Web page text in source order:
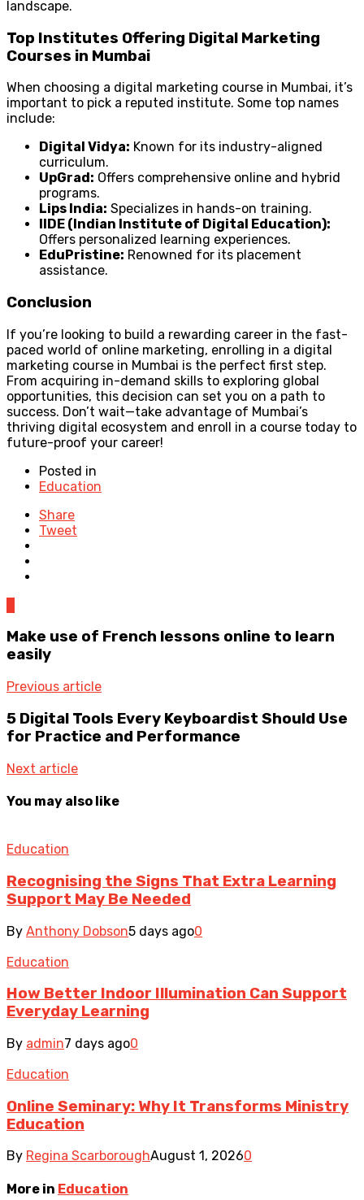
landscape.
Top Institutes Offering Digital Marketing
Courses in Mumbai
When choosing a digital marketing course in Mumbai, it’s
important to pick a reputed institute. Some top names
include:
Digital Vidya: Known for its industry-aligned
curriculum.
UpGrad: Offers comprehensive online and hybrid
programs.
Lips India: Specializes in hands-on training.
IIDE (Indian Institute of Digital Education):
Offers personalized learning experiences.
EduPristine: Renowned for its placement
assistance.
Conclusion
If you’re looking to build a rewarding career in the fast-
paced world of online marketing, enrolling in a digital
marketing course in Mumbai is the perfect first step.
From acquiring in-demand skills to exploring global
opportunities, this decision can set you on a path to
success. Don’t wait—take advantage of Mumbai’s
thriving digital ecosystem and enroll in a course today to
future-proof your career!
Posted in
Education
Share
Tweet
Make use of French lessons online to learn
easily
Previous article
5 Digital Tools Every Keyboardist Should Use
for Practice and Performance
Next article
You may also like
Education
Recognising the Signs That Extra Learning
Support May Be Needed
By Anthony Dobson5 days ago0
Education
How Better Indoor Illumination Can Support
Everyday Learning
By admin7 days ago0
Education
Online Seminary: Why It Transforms Ministry
Education
By Regina ScarboroughAugust 1, 20260
More in Education